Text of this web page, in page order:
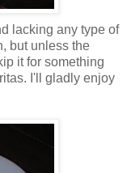
lacking any type of
but unless the
it for something
I'll gladly enjoy